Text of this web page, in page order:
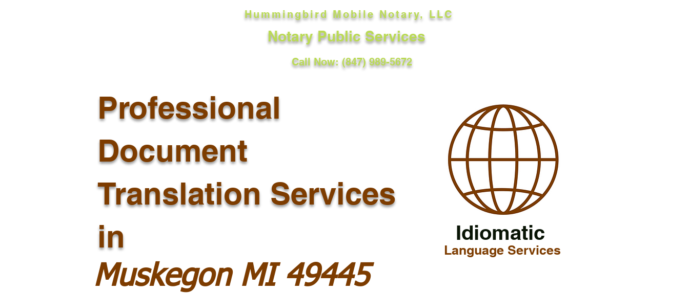
Hummingbird Mobile Notary, LLC
Notary Public Services
Call Now: (847) 989-5672
Professional
Document
Translation Services
in
Muskegon MI 49445
Idiomatic
Language Services